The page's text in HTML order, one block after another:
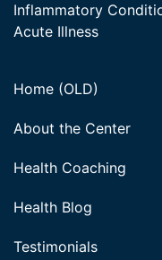
Inflammatory
Acute Illness
Home (OLD)
About the Center
Health Coaching
Health Blog
Testimonials